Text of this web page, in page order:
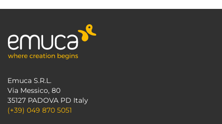
Emuca S.R.L.
Via Messico, 80
35127 PADOVA PD Italy
(+39) 049 870 5051